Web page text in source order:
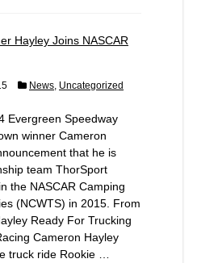
Hayley Joins NASCAR
News, Uncategorized
Evergreen Speedway
winner Cameron
that he is
team ThorSport
the NASCAR Camping
(NCWTS) in 2015. From
Ready For Trucking
Cameron Hayley
truck ride Rookie …